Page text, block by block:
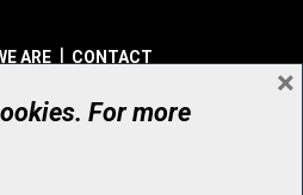
ARE CONTACT
all rights reserved
4068 RR0001
For more
×